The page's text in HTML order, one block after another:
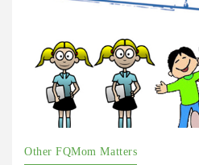
Other FQMom Matters